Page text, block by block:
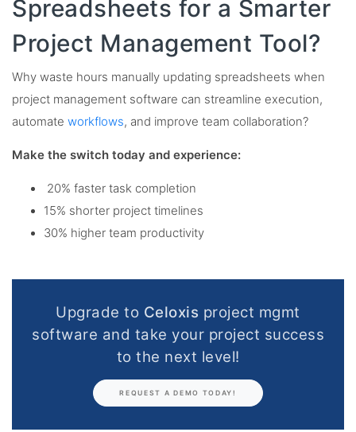
Spreadsheets for a Smarter
Project Management Tool?
Why waste hours manually updating spreadsheets when
project management software can streamline execution,
automate workflows, and improve team collaboration?
Make the switch today and experience:
20% faster task completion
15% shorter project timelines
30% higher team productivity
Upgrade to Celoxis project mgmt
software and take your project success
to the next level!
REQUEST A DEMO TODAY!